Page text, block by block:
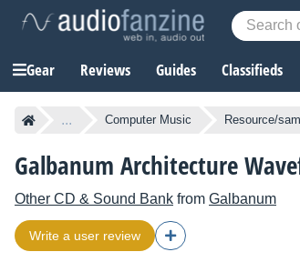
Gear Reviews Guides Classifieds
... Computer Music Resource/
Galbanum Architecture
Other CD & Sound Bank from Galbanum
Write a user review